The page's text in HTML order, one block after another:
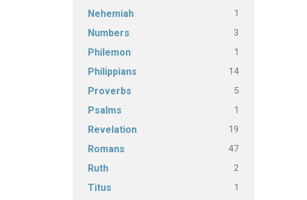
Nehemiah 1
Numbers 3
Philemon 1
Philippians 14
Proverbs 5
Psalms 1
Revelation 19
Romans 47
Ruth 2
Titus 1